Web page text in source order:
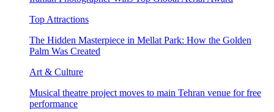
Top Attractions
The Hidden Masterpiece in Mellat Park: How the Golden
Palm Was Created
Art & Culture
Musical theatre project moves to main Tehran venue for free
performance